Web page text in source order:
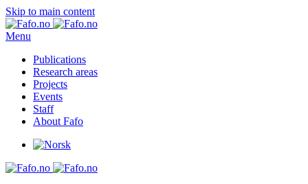
Skip to main content
Menu
Publications
Research areas
Projects
Events
Staff
About Fafo